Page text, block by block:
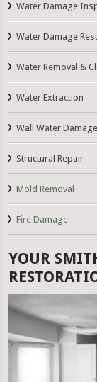
Water Damage
Water Damage
Water Removal &
Water Extraction
Wall Water
Structural Repair
Mold Removal
Fire Damage
YOUR